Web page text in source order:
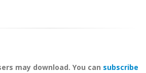
may download. You can subscribe